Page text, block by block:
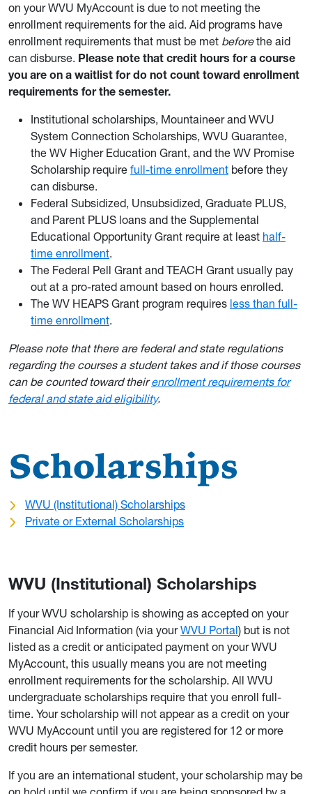
on your WVU MyAccount is due to not meeting the
enrollment requirements for the aid. Aid programs have
enrollment requirements that must be met beforethe aid
can disburse. Please note that credit hours for a course
you are on a waitlist for do not count toward enrollment
requirements for the semester.
Institutional scholarships, Mountaineer and WVU
System Connection Scholarships, WVU Guarantee,
the WV Higher Education Grant, and the WV Promise
Scholarship require full-time enrollment before they
can disburse.
Federal Subsidized, Unsubsidized, Graduate PLUS,
and Parent PLUS loans and the Supplemental
Educational Opportunity Grant require at least half-
time enrollment.
The Federal Pell Grant and TEACH Grant usually pay
out at a pro-rated amount based on hours enrolled.
The WV HEAPS Grant program requires less than full-
time enrollment.
Please note that there are federal and state regulations
regarding the courses a student takes and if those courses
can be counted toward theirenrollment requirements for
federal and state aid eligibility.
Scholarships
WVU (Institutional) Scholarships
Private or External Scholarships
WVU (Institutional) Scholarships
If your WVU scholarship is showing as accepted on your
Financial Aid Information (via yourWVU Portal) but is not
listed as a credit or anticipated payment on your WVU
MyAccount, this usually means you are not meeting
enrollment requirements for the scholarship. All WVU
undergraduate scholarships require that you enroll full-
time. Your scholarship will not appear as a credit on your
WVU MyAccount until you are registered for 12 or more
credit hours per semester.
If you are an international student, your scholarship may be